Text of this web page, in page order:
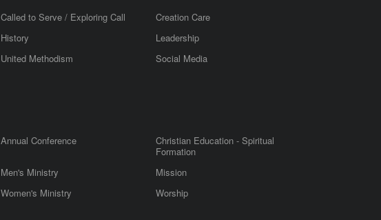
Called to Serve / Exploring Call
Creation Care
History
Leadership
United Methodism Social Media
Annual Conference
Christian Education - Spiritual
Formation
Men's Ministry
Mission
Women's Ministry Worship